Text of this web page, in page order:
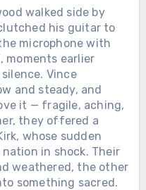
walked side by
his guitar to
microphone with
moments earlier
Vince
and steady, and
it — fragile, aching,
they offered a
whose sudden
in shock. Their
weathered, the other
something sacred.